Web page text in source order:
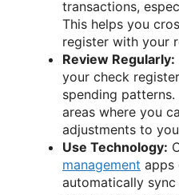
transactions,
This helps you
register with your
Review Regularly:
your check
spending
areas where you
adjustments to
Use Technology:
management apps
automatically